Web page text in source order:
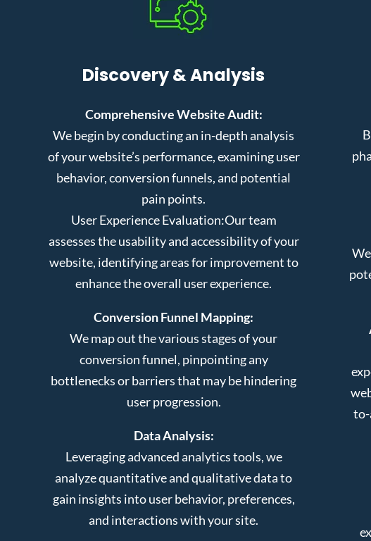
Discovery & Analysis
Comprehensive Website Audit:
We begin by conducting an in-depth analysis
of your website’s performance, examining user
behavior, conversion funnels, and potential
pain points.
User Experience Evaluation:Our team
assesses the usability and accessibility of your
website, identifying areas for improvement to
enhance the overall user experience.
Conversion Funnel Mapping:
We map out the various stages of your
conversion funnel, pinpointing any
bottlenecks or barriers that may be hindering
user progression.
Data Analysis:
Leveraging advanced analytics tools, we
analyze quantitative and qualitative data to
gain insights into user behavior, preferences,
and interactions with your site.
to-